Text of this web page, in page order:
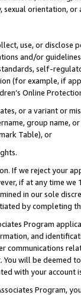
sexual orientation, or
use, or
and/or
self-
(for example, if
Online
or a variant or
group
Table), or
If we reject your
if at any time
in our sole
by completing
Program
and
communications
will be deemed
with your account
Program,